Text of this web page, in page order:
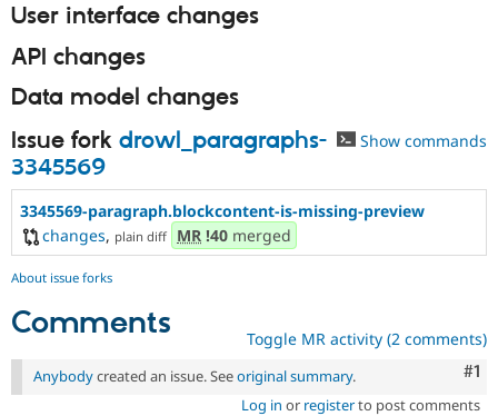
User interface changes
API changes
Data model changes
Issue fork drowl_paragraphs-
3345569
Show commands
3345569-paragraph.blockcontent-is-missing-preview
changes, plain diff MR !40 merged
About issue forks
Comments Toggle MR activity (2 comments)
#1
Anybodycreated an issue. Seeoriginal summary.
Log in or registerto post comments